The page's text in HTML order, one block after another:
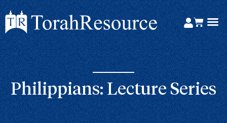
Philippians: Lecture Series